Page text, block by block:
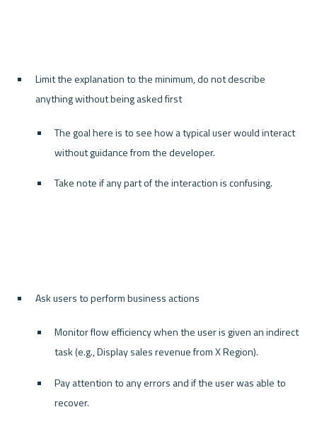
Limit the explanation to the minimum, do not describe
anything without being asked first
The goal here is to see how a typical user would interact
without guidance from the developer.
Take note if any part of the interaction is confusing.
Ask users to perform business actions
Monitor flow efficiency when the user is given an indirect
task (e.g., Display sales revenue from X Region).
Pay attention to any errors and if the user was able to
recover.